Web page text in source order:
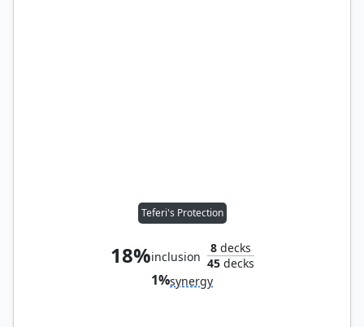
Teferi's Protection
18%inclusion
8decks
45decks
1%synergy